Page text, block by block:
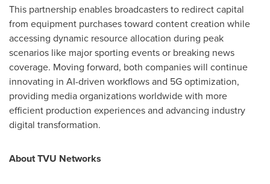
This partnership enables broadcasters to redirect capital
from equipment purchases toward content creation while
accessing dynamic resource allocation during peak
scenarios like major sporting events or breaking news
coverage. Moving forward, both companies will continue
innovating in AI-driven workflows and 5G optimization,
providing media organizations worldwide with more
efficient production experiences and advancing industry
digital transformation.
About TVU Networks